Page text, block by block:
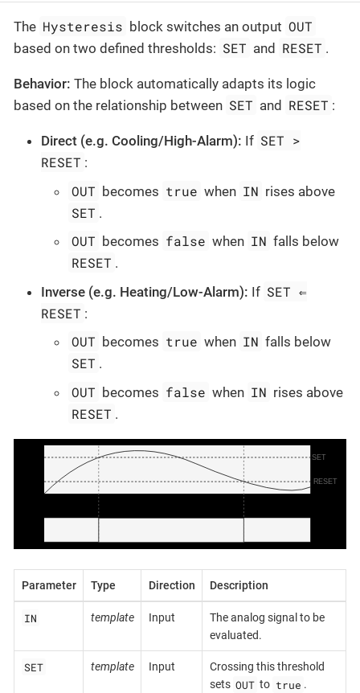
The Hysteresis block switches an output OUT
based on two defined thresholds: SET and RESET .
Behavior: The block automatically adapts its logic
based on the relationship between SET and RESET :
Direct (e.g. Cooling/High-Alarm): If SET >
RESET :
OUT becomes true when IN rises above
SET .
OUT becomes false when IN falls below
RESET .
Inverse (e.g. Heating/Low-Alarm): If SET ⇐
RESET :
OUT becomes true when IN falls below
SET .
OUT becomes false when IN rises above
RESET .
Parameter Type Direction Description
IN template Input
The analog signal to be
evaluated.
SET template Input
Crossing this threshold
sets OUT to true .